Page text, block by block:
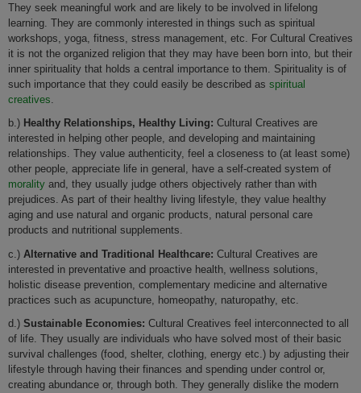
They seek meaningful work and are likely to be involved in lifelong
learning. They are commonly interested in things such as spiritual
workshops, yoga, fitness, stress management, etc. For Cultural Creatives
it is not the organized religion that they may have been born into, but their
inner spirituality that holds a central importance to them. Spirituality is of
such importance that they could easily be described as spiritual
creatives
b.) Healthy Relationships, Healthy Living: Cultural Creatives are
interested in helping other people, and developing and maintaining
relationships. They value authenticity, feel a closeness to (at least some)
other people, appreciate life in general, have a self-created system of
morality and, they usually judge others objectively rather than with
prejudices. As part of their healthy living lifestyle, they value healthy
aging and use natural and organic products, natural personal care
products and nutritional supplements.
c.) Alternative and Traditional Healthcare: Cultural Creatives are
interested in preventative and proactive health, wellness solutions,
holistic disease prevention, complementary medicine and alternative
practices such as acupuncture, homeopathy, naturopathy, etc.
d.) Sustainable Economies: Cultural Creatives feel interconnected to all
of life. They usually are individuals who have solved most of their basic
survival challenges (food, shelter, clothing, energy etc.) by adjusting their
lifestyle through having their finances and spending under control or,
creating abundance or, through both. They generally dislike the modern